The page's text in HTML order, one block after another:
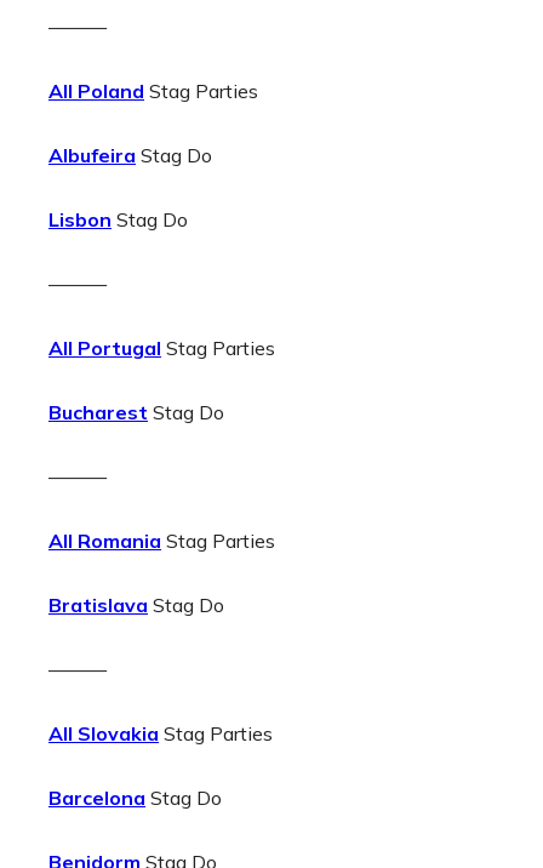
———
All Poland Stag Parties
Albufeira Stag Do
Lisbon Stag Do
———
All Portugal Stag Parties
Bucharest Stag Do
———
All Romania Stag Parties
Bratislava Stag Do
———
All Slovakia Stag Parties
Barcelona Stag Do
Benidorm Stag Do